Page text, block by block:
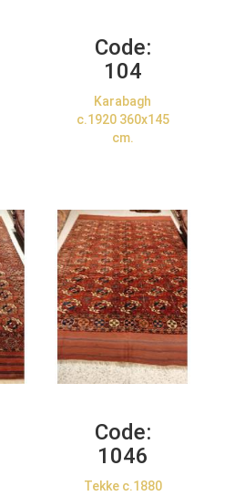
Code:
104
Karabagh
c.1920 360x145
cm.
Code:
1046
Tekke c.1880